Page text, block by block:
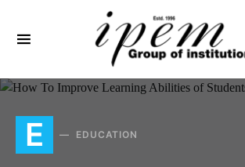
E EDUCATION